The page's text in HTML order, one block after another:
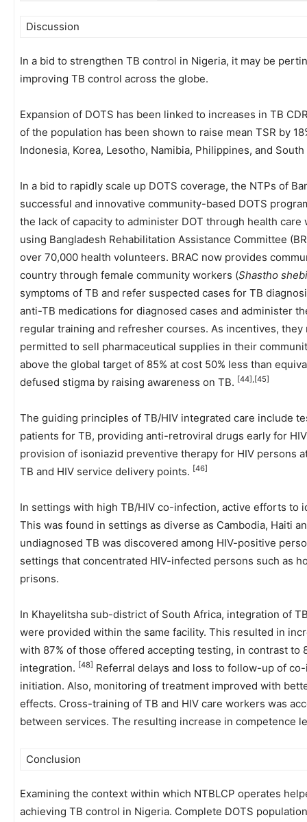
Discussion
In a bid to strengthen TB control in Nigeria, it may be
improving TB control across the globe.
Expansion of DOTS has been linked to increases in TB
of the population has been shown to raise mean TSR by
Indonesia, Korea, Lesotho, Namibia, Philippines, and
In a bid to rapidly scale up DOTS coverage, the NTPs of
successful and innovative community-based DOTS
the lack of capacity to administer DOT through health
using Bangladesh Rehabilitation Assistance Committee
over 70,000 health volunteers. BRAC now provides
country through female community workers (Shastho
symptoms of TB and refer suspected cases for TB
anti-TB medications for diagnosed cases and administer
regular training and refresher courses. As incentives,
permitted to sell pharmaceutical supplies in their
above the global target of 85% at cost 50% less than
defused stigma by raising awareness on TB. [44],[45]
The guiding principles of TB/HIV integrated care include
patients for TB, providing anti-retroviral drugs early for
provision of isoniazid preventive therapy for HIV persons
TB and HIV service delivery points. [46]
In settings with high TB/HIV co-infection, active efforts to
This was found in settings as diverse as Cambodia, Haiti
undiagnosed TB was discovered among HIV-positive
settings that concentrated HIV-infected persons such as
prisons.
In Khayelitsha sub-district of South Africa, integration of
were provided within the same facility. This resulted in
with 87% of those offered accepting testing, in contrast to
integration. [48] Referral delays and loss to follow-up of
initiation. Also, monitoring of treatment improved with
effects. Cross-training of TB and HIV care workers was
between services. The resulting increase in competence
Conclusion
Examining the context within which NTBLCP operates
achieving TB control in Nigeria. Complete DOTS